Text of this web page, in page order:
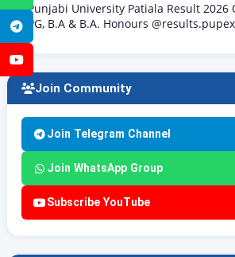
Telegram
Punjabi University Patiala Result 2026
PG, B.A & B.A. Honours
Join Community
Join Telegram Channel
Join WhatsApp Group
Subscribe YouTube